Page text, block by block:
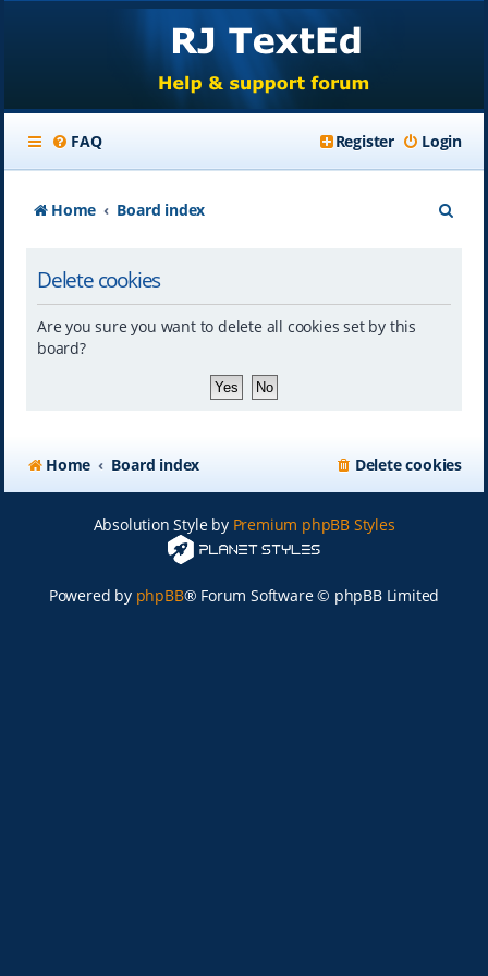
FAQ Login
Register
Home Board index
Delete cookies
Are you sure you want to delete all cookies set by this
board?
Home Board index Delete cookies
Absolution Style by Premium phpBB Styles
Powered by phpBB® Forum Software © phpBB Limited